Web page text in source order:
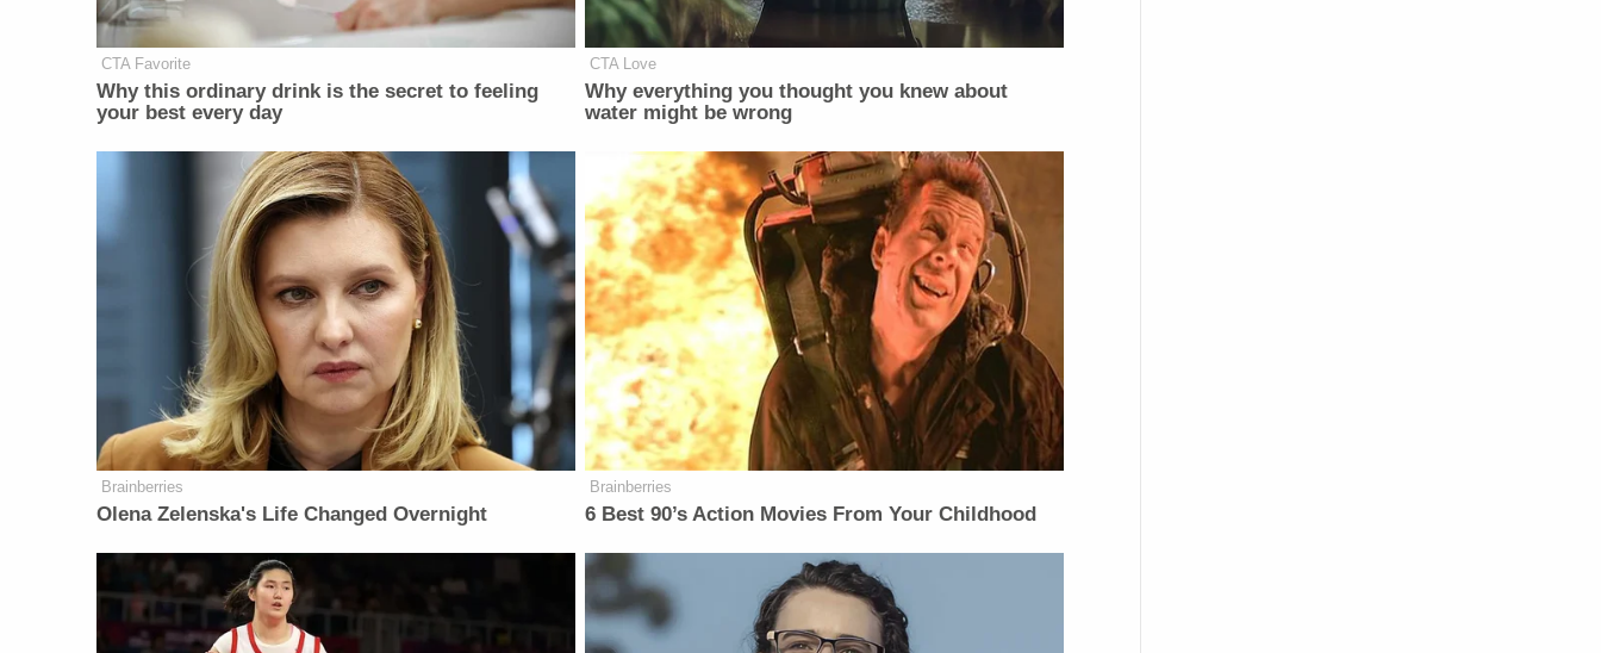
CTA Favorite
Why this ordinary drink is the secret to feeling
your best every day
CTA Love
Why everything you thought you knew about
water might be wrong
Brainberries
Olena Zelenska's Life Changed Overnight
Brainberries
6 Best 90’s Action Movies From Your Childhood